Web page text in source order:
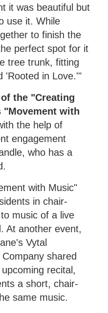
it was beautiful but
use it. While
to finish the
perfect spot for it
tree trunk, fitting
'Rooted in Love.'"
the "Creating
with
the help of
engagement
who has a
with Music"
in chair-
music of a live
At another event,
Vytal
shared
recital,
a short, chair-
same music.